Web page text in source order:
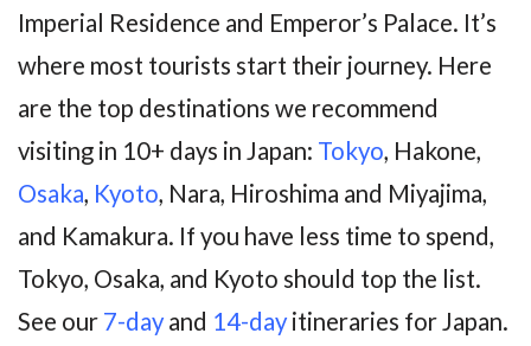
Imperial Residence and Emperor’s Palace. It’s
where most tourists start their journey. Here
are the top destinations we recommend
visiting in 10+ days in Japan: Tokyo, Hakone,
Osaka, Kyoto, Nara, Hiroshima and Miyajima,
and Kamakura. If you have less time to spend,
Tokyo, Osaka, and Kyoto should top the list.
See our 7-dayand 14-dayitineraries for Japan.